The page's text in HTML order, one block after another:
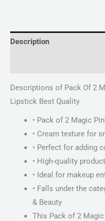
Description
Descriptions of Pack Of 2
Lipstick Best Quality
• Pack of 2 Magic
• Cream texture for
• Perfect for adding
• High-quality
• Ideal for makeup
• Falls under the
& Beauty
This Pack of 2